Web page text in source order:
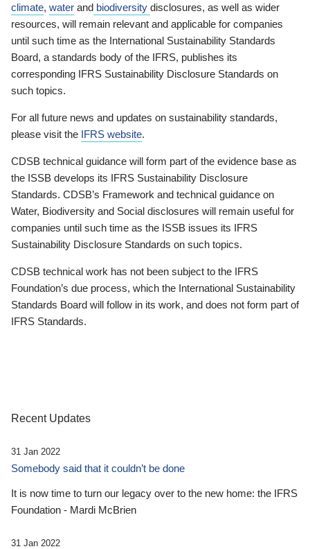
climate, water and biodiversity disclosures, as well as wider
resources, will remain relevant and applicable for companies
until such time as the International Sustainability Standards
Board, a standards body of the IFRS, publishes its
corresponding IFRS Sustainability Disclosure Standards on
such topics.
For all future news and updates on sustainability standards,
please visit the IFRS website.
CDSB technical guidance will form part of the evidence base as
the ISSB develops its IFRS Sustainability Disclosure
Standards. CDSB’s Framework and technical guidance on
Water, Biodiversity and Social disclosures will remain useful for
companies until such time as the ISSB issues its IFRS
Sustainability Disclosure Standards on such topics.
CDSB technical work has not been subject to the IFRS
Foundation’s due process, which the International Sustainability
Standards Board will follow in its work, and does not form part of
IFRS Standards.
Recent Updates
31 Jan 2022
Somebody said that it couldn’t be done
It is now time to turn our legacy over to the new home: the IFRS
Foundation - Mardi McBrien
31 Jan 2022